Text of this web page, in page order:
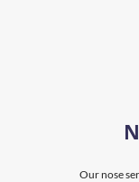
Our nose